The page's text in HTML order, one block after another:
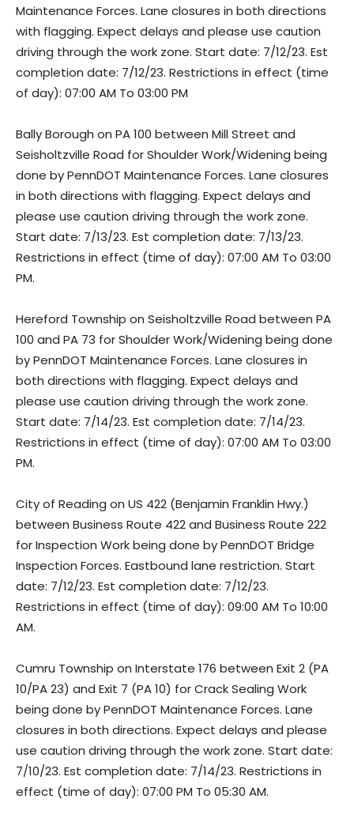
Maintenance Forces. Lane closures in both directions
with flagging. Expect delays and please use caution
driving through the work zone. Start date: 7/12/23. Est
completion date: 7/12/23. Restrictions in effect (time
of day): 07:00 AM To 03:00 PM
Bally Borough on PA 100 between Mill Street and
Seisholtzville Road for Shoulder Work/Widening being
done by PennDOT Maintenance Forces. Lane closures
in both directions with flagging. Expect delays and
please use caution driving through the work zone.
Start date: 7/13/23. Est completion date: 7/13/23.
Restrictions in effect (time of day): 07:00 AM To 03:00
PM.
Hereford Township on Seisholtzville Road between PA
100 and PA 73 for Shoulder Work/Widening being done
by PennDOT Maintenance Forces. Lane closures in
both directions with flagging. Expect delays and
please use caution driving through the work zone.
Start date: 7/14/23. Est completion date: 7/14/23.
Restrictions in effect (time of day): 07:00 AM To 03:00
PM.
City of Reading on US 422 (Benjamin Franklin Hwy.)
between Business Route 422 and Business Route 222
for Inspection Work being done by PennDOT Bridge
Inspection Forces. Eastbound lane restriction. Start
date: 7/12/23. Est completion date: 7/12/23.
Restrictions in effect (time of day): 09:00 AM To 10:00
AM.
Cumru Township on Interstate 176 between Exit 2 (PA
10/PA 23) and Exit 7 (PA 10) for Crack Sealing Work
being done by PennDOT Maintenance Forces. Lane
closures in both directions. Expect delays and please
use caution driving through the work zone. Start date:
7/10/23. Est completion date: 7/14/23. Restrictions in
effect (time of day): 07:00 PM To 05:30 AM.